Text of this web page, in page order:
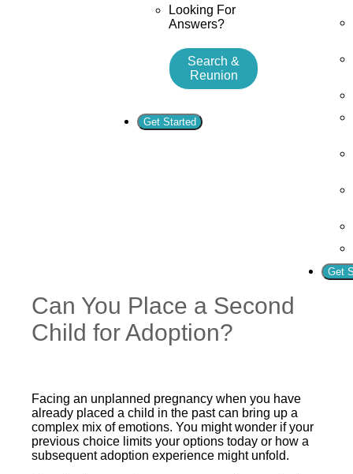
Looking For
Answers?
Search &
Reunion
Get Started
Get
Can You Place a Second
Child for Adoption?
Facing an unplanned pregnancy when you have
already placed a child in the past can bring up a
complex mix of emotions. You might wonder if your
previous choice limits your options today or how a
subsequent adoption experience might unfold.